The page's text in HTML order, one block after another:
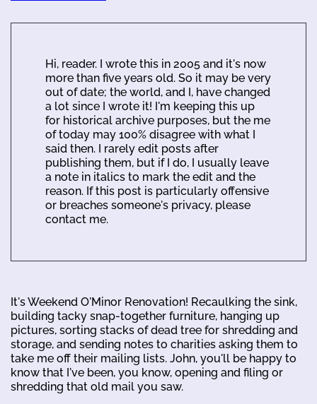
Hi, reader. I wrote this in 2005 and it's now
more than five years old. So it may be very
out of date; the world, and I, have changed
a lot since I wrote it! I'm keeping this up
for historical archive purposes, but the me
of today may 100% disagree with what I
said then. I rarely edit posts after
publishing them, but if I do, I usually leave
a note in italics to mark the edit and the
reason. If this post is particularly offensive
or breaches someone's privacy, please
contact me.
It's Weekend O'Minor Renovation! Recaulking the sink,
building tacky snap-together furniture, hanging up
pictures, sorting stacks of dead tree for shredding and
storage, and sending notes to charities asking them to
take me off their mailing lists. John, you'll be happy to
know that I've been, you know, opening and filing or
shredding that old mail you saw.